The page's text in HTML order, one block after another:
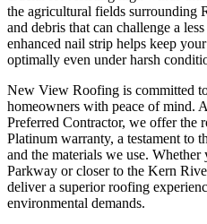
the agricultural fields surrounding
and debris that can challenge a
enhanced nail strip helps keep
optimally even under harsh
New View Roofing is committed
homeowners with peace of mind.
Preferred Contractor, we offer the
Platinum warranty, a testament to
and the materials we use.
Parkway or closer to the Kern
deliver a superior roofing
environmental demands.